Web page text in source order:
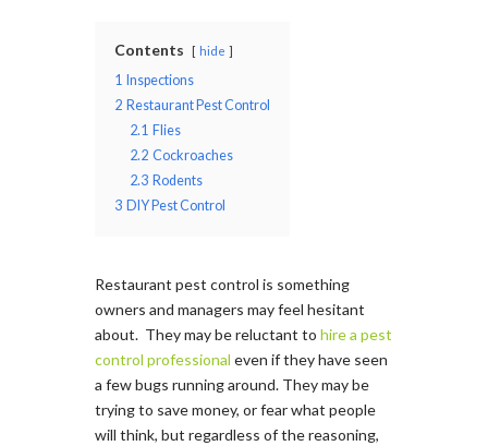
Contents hide
1 Inspections
2 Restaurant Pest Control
2.1 Flies
2.2 Cockroaches
2.3 Rodents
3 DIY Pest Control
Restaurant pest control is something
owners and managers may feel hesitant
about. They may be reluctant to hire a pest
control professional even if they have seen
a few bugs running around. They may be
trying to save money, or fear what people
will think, but regardless of the reasoning,